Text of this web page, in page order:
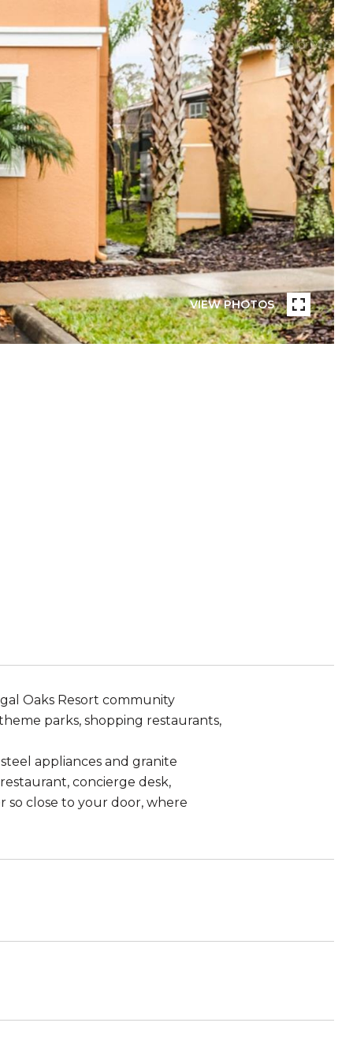
VIEW PHOTOS
Oaks Resort community
parks, shopping restaurants,
appliances and granite
concierge desk,
so close to your door, where